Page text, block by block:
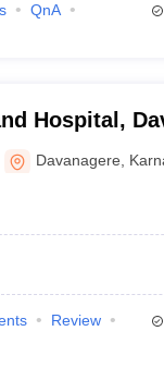
QnA
Hospital,
Davanagere
Review